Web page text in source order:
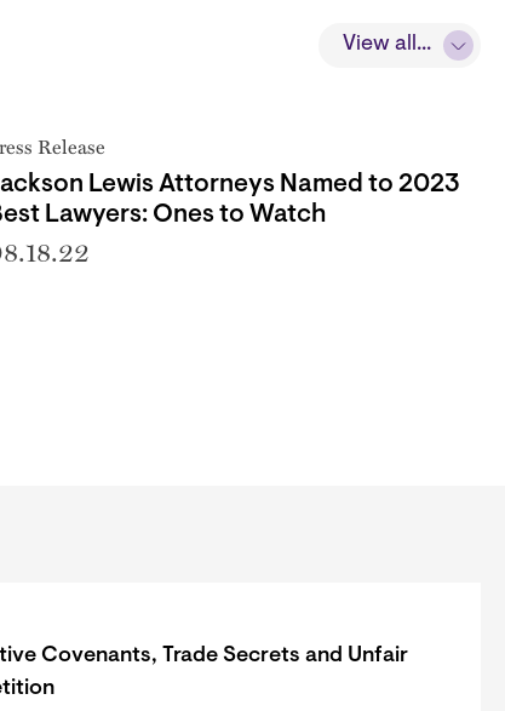
View all...
Release
Lewis Attorneys Named to 2023
Lawyers: Ones to Watch
Covenants, Trade Secrets and Unfair